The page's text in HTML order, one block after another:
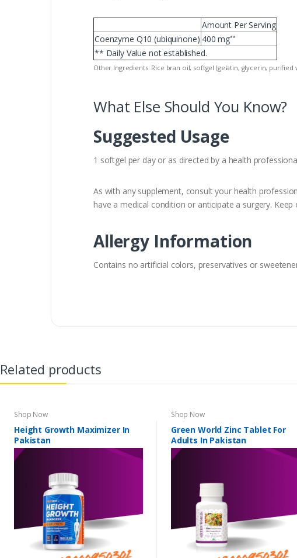
Amount Per Serving
Coenzyme Q10 (ubiquinone) 400 mg**
** Daily Value not established.
Other Ingredients: Rice bran oil, softgel (gelatin, glycerin, purified
What Else Should You Know?
Suggested Usage
1 softgel per day or as directed by a health
As with any supplement, consult your health
have a medical condition or anticipate a surgery.
Allergy Information
Contains no artificial colors, preservatives or
Related products
Shop Now
Height Growth Maximizer In
Pakistan
Shop Now
Green World Zinc Tablet For
Adults In Pakistan